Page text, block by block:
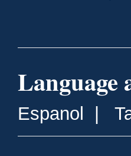
Language
Espanol